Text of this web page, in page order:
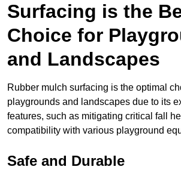
Surfacing is the
Choice for
and Landscapes
Rubber mulch surfacing is the optimal
playgrounds and landscapes due to its
features, such as mitigating critical fall
compatibility with various playground
Safe and Durable